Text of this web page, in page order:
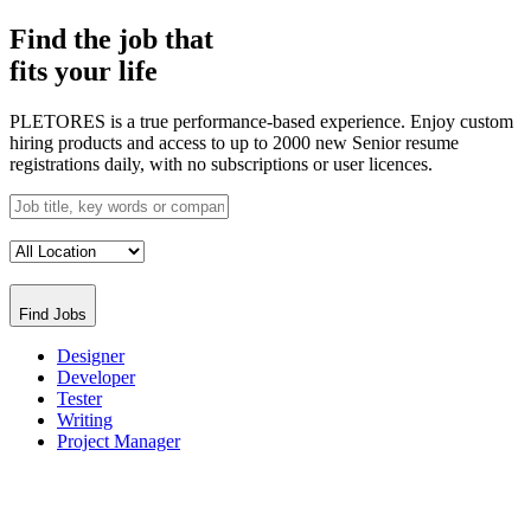
Find the job that
fits your life
PLETORES is a true performance-based experience. Enjoy custom
hiring products and access to up to 2000 new Senior resume
registrations daily, with no subscriptions or user licences.
Find Jobs
Designer
Developer
Tester
Writing
Project Manager